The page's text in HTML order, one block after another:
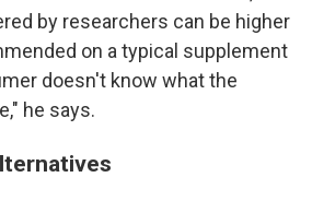
by researchers can be higher
on a typical supplement
doesn't know what the
he says.